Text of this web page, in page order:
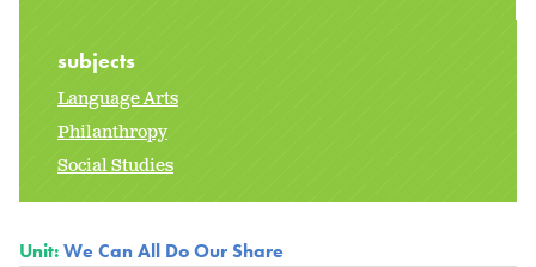
subjects
Language Arts
Philanthropy
Social Studies
Unit:We Can All Do Our Share